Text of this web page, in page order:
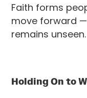
Faith forms
move forward
remains unseen.
Holding On to